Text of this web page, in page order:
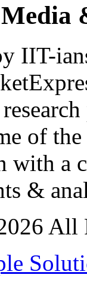
IIT-
of
with
&
All